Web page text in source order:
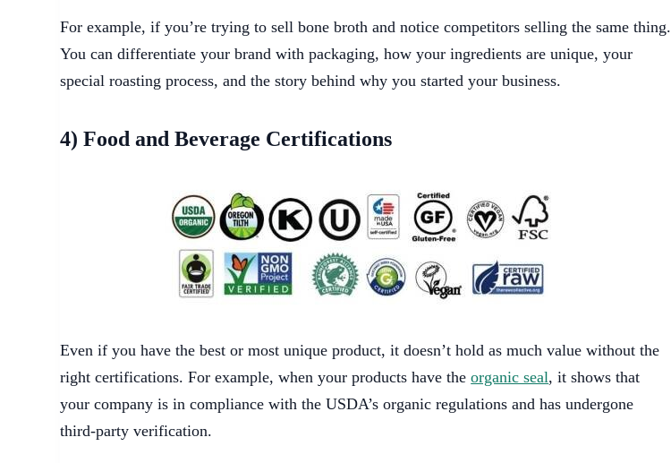
For example, if you’re trying to sell bone broth and notice competitors selling the same thing.
You can differentiate your brand with packaging, how your ingredients are unique, your
special roasting process, and the story behind why you started your business.
4) Food and Beverage Certifications
Even if you have the best or most unique product, it doesn’t hold as much value without the
right certifications. For example, when your products have theorganic seal, it shows that
your company is in compliance with the USDA’s organic regulations and has undergone
third-party verification.